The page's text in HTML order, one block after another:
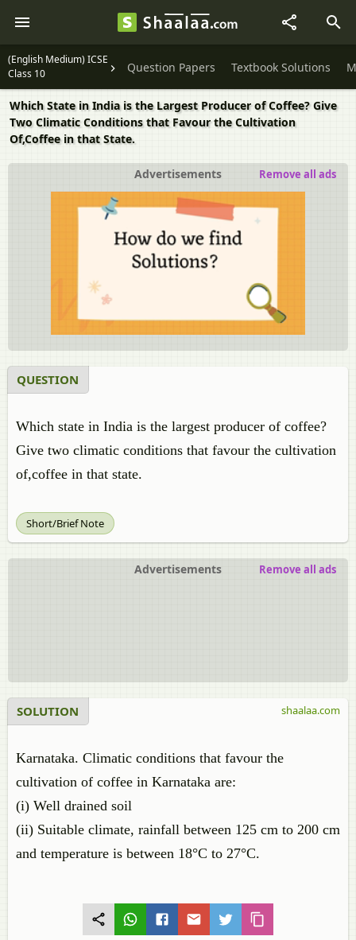
(English Medium) ICSE
Class 10
Question Papers Textbook Solutions
Which State in India is the Largest Producer of Coffee? Give
Two Climatic Conditions that Favour the Cultivation
Of,Coffee in that State.
Advertisements Remove all ads
QUESTION
Which state in India is the largest producer of coffee?
Give two climatic conditions that favour the cultivation
of,coffee in that state.
Short/Brief Note
Advertisements Remove all ads
SOLUTION
Karnataka. Climatic conditions that favour the
cultivation of coffee in Karnataka are:
(i) Well drained soil
(ii) Suitable climate, rainfall between 125 cm to 200 cm
and temperature is between 18°C to 27°C.
shaalaa.com